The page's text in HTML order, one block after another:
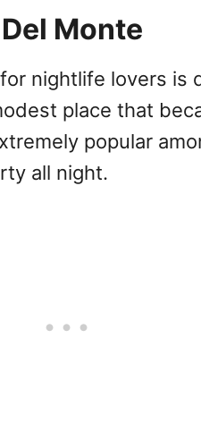
Monte
nightlife lovers is
place that
popular
all night.